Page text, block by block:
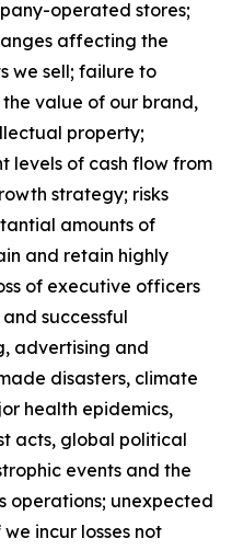
operated stores;
affecting the
we sell; failure to
value of our brand,
property;
levels of cash flow from
strategy; risks
amounts of
and retain highly
of executive officers
successful
advertising and
disasters, climate
health epidemics,
acts, global political
events and the
operations; unexpected
incur losses not